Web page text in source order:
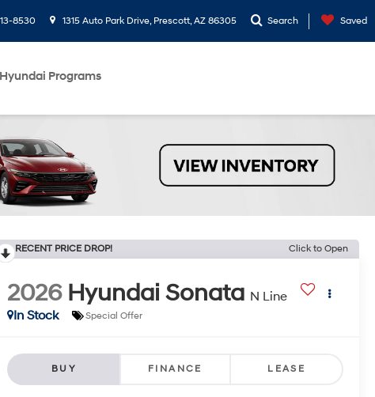
8530 1315 Auto Park Drive, Prescott, AZ 86305 Search Saved
Hyundai Programs
RECENT PRICE DROP! Click to Open
2026 Hyundai Sonata N Line
In Stock
Special Offer
BUY FINANCE LEASE